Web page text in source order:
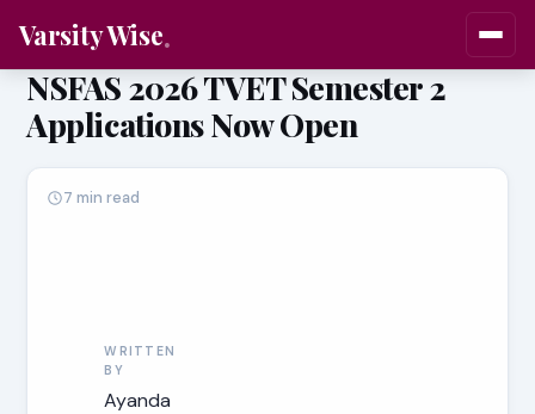
Varsity Wise
NSFAS 2026 TVET Semester 2
Applications Now Open
WRITTEN
BY
Ayanda
7 min read